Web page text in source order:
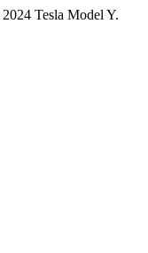
2024 Tesla Model Y.